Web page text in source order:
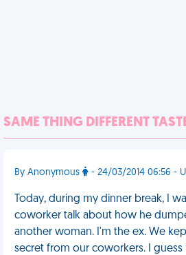
SAME THING DIFFERENT
By Anonymous - 24/03/2014 06:56 -
Today, during my dinner break, I
coworker talk about how he
another woman. I'm the ex. We
secret from our coworkers. I